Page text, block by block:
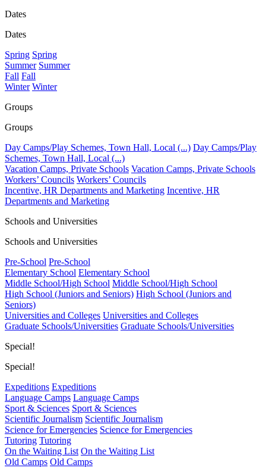
Dates
Dates
Spring Spring
Summer Summer
Fall Fall
Winter Winter
Groups
Groups
Day Camps/Play Schemes, Town Hall, Local (...) Day Camps/Play
Schemes, Town Hall, Local (...)
Vacation Camps, Private Schools Vacation Camps, Private Schools
Workers’ Councils Workers’ Councils
Incentive, HR Departments and Marketing Incentive, HR
Departments and Marketing
Schools and Universities
Schools and Universities
Pre-School Pre-School
Elementary School Elementary School
Middle School/High School Middle School/High School
High School (Juniors and Seniors) High School (Juniors and
Seniors)
Universities and Colleges Universities and Colleges
Graduate Schools/Universities Graduate Schools/Universities
Special!
Special!
Expeditions Expeditions
Language Camps Language Camps
Sport & Sciences Sport & Sciences
Scientific Journalism Scientific Journalism
Science for Emergencies Science for Emergencies
Tutoring Tutoring
On the Waiting List On the Waiting List
Old Camps Old Camps